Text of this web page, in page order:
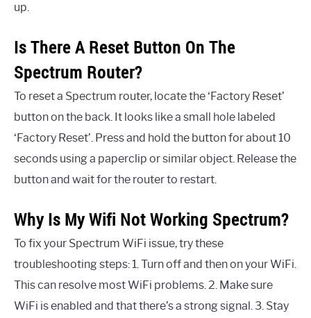
up.
Is There A Reset Button On The
Spectrum Router?
To reset a Spectrum router, locate the ‘Factory Reset’
button on the back. It looks like a small hole labeled
‘Factory Reset’. Press and hold the button for about 10
seconds using a paperclip or similar object. Release the
button and wait for the router to restart.
Why Is My Wifi Not Working Spectrum?
To fix your Spectrum WiFi issue, try these
troubleshooting steps: 1. Turn off and then on your WiFi.
This can resolve most WiFi problems. 2. Make sure
WiFi is enabled and that there’s a strong signal. 3. Stay